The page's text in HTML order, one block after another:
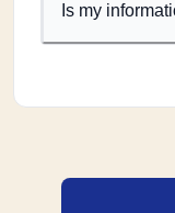
Is my